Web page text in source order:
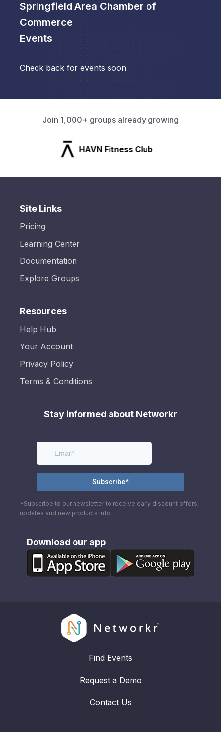
Springfield Area Chamber of
Commerce
Events
Check back for events soon
Join 1,000+ groups already growing
HAVN Fitness Club
Site Links
Pricing
Learning Center
Documentation
Explore Groups
Resources
Help Hub
Your Account
Privacy Policy
Terms & Conditions
Stay informed about Networkr
*Subscribe to our newsletter to receive early discount offers,
updates and new products info.
Download our app
Find Events
Request a Demo
Contact Us